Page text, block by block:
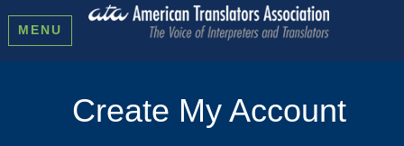
MENU
Create My Account